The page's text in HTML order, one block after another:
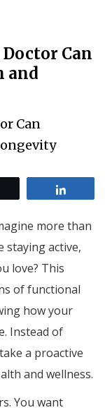
Can
and
more than
staying active,
love? This
of functional
how your
Instead of
a proactive
and wellness.
You want